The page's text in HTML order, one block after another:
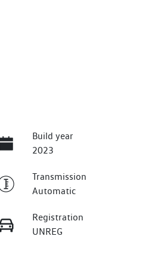
Build year
2023
Transmission
Automatic
Registration
UNREG